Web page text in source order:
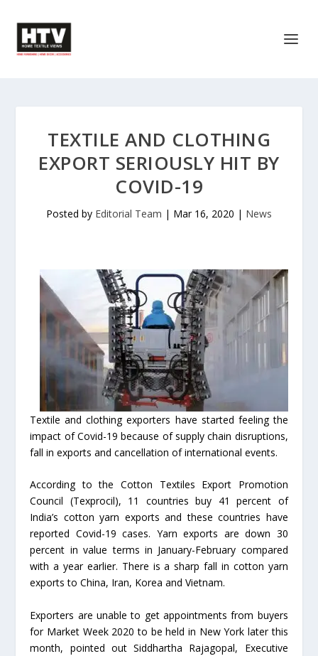
TEXTILE AND CLOTHING
EXPORT SERIOUSLY HIT BY
COVID-19
Posted by Editorial Team | Mar 16, 2020 | News
Textile and clothing exporters have started feeling the
impact of Covid-19 because of supply chain disruptions,
fall in exports and cancellation of international events.
According to the Cotton Textiles Export Promotion
Council (Texprocil), 11 countries buy 41 percent of
India’s cotton yarn exports and these countries have
reported Covid-19 cases. Yarn exports are down 30
percent in value terms in January-February compared
with a year earlier. There is a sharp fall in cotton yarn
exports to China, Iran, Korea and Vietnam.
Exporters are unable to get appointments from buyers
for Market Week 2020 to be held in New York later this
month, pointed out Siddhartha Rajagopal, Executive